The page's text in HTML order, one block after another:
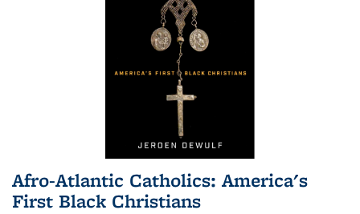
Afro-Atlantic Catholics: America's
First Black Christians